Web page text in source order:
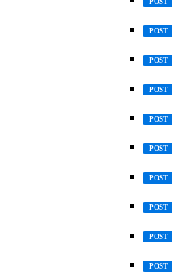
POST
POST
POST
POST
POST
POST
POST
POST
POST